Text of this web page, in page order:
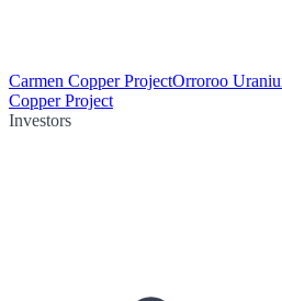
Carmen Copper ProjectOrroroo
Copper Project
Investors